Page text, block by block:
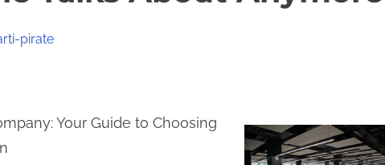
pirate
Your Guide to Choosing